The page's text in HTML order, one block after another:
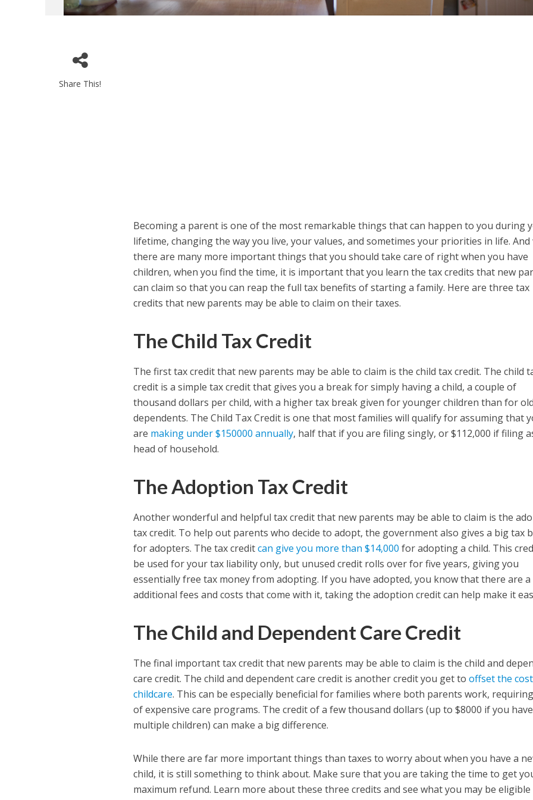
Share This!
Becoming a parent is one of the most remarkable things that can happen to you during
lifetime, changing the way you live, your values, and sometimes your priorities in life. And
there are many more important things that you should take care of right when you have
children, when you find the time, it is important that you learn the tax credits that new
can claim so that you can reap the full tax benefits of starting a family. Here are three tax
credits that new parents may be able to claim on their taxes.
The Child Tax Credit
The first tax credit that new parents may be able to claim is the child tax credit. The child
credit is a simple tax credit that gives you a break for simply having a child, a couple of
thousand dollars per child, with a higher tax break given for younger children than for
dependents. The Child Tax Credit is one that most families will qualify for assuming that
are making under $150000 annually, half that if you are filing singly, or $112,000 if filing
head of household.
The Adoption Tax Credit
Another wonderful and helpful tax credit that new parents may be able to claim is the
tax credit. To help out parents who decide to adopt, the government also gives a big tax
for adopters. The tax creditcan give you more than $14,000 for adopting a child. This
be used for your tax liability only, but unused credit rolls over for five years, giving you
essentially free tax money from adopting. If you have adopted, you know that there are
additional fees and costs that come with it, taking the adoption credit can help make it
The Child and Dependent Care Credit
The final important tax credit that new parents may be able to claim is the child and
care credit. The child and dependent care credit is another credit you get tooffset the
childcare. This can be especially beneficial for families where both parents work,
of expensive care programs. The credit of a few thousand dollars (up to $8000 if you have
multiple children) can make a big difference.
While there are far more important things than taxes to worry about when you have a
child, it is still something to think about. Make sure that you are taking the time to get
maximum refund. Learn more about these three credits and see what you may be